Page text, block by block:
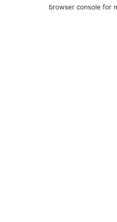
browser console for